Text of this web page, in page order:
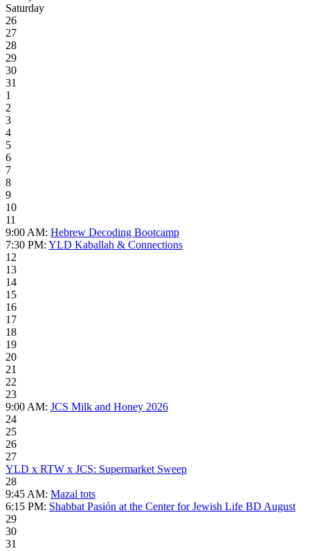
Saturday
26
27
28
29
30
31
1
2
3
4
5
6
7
8
9
10
11
9:00 AM: Hebrew Decoding Bootcamp
7:30 PM: YLD Kaballah & Connections
12
13
14
15
16
17
18
19
20
21
22
23
9:00 AM: JCS Milk and Honey 2026
24
25
26
27
YLD x RTW x JCS: Supermarket Sweep
28
9:45 AM: Mazal tots
6:15 PM: Shabbat Pasión at the Center for Jewish Life BD August
29
30
31